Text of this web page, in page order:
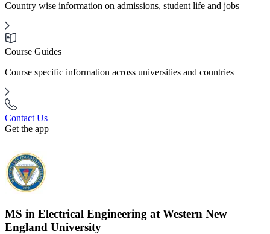
Country wise information on admissions, student life and jobs
Course Guides
Course specific information across universities and countries
Contact Us
Get the app
MS in Electrical Engineering at Western New
England University